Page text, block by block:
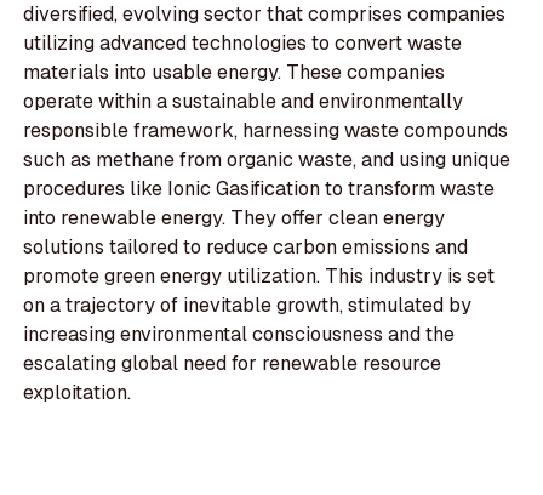
diversified, evolving sector that comprises companies
utilizing advanced technologies to convert waste
materials into usable energy. These companies
operate within a sustainable and environmentally
responsible framework, harnessing waste compounds
such as methane from organic waste, and using unique
procedures like Ionic Gasification to transform waste
into renewable energy. They offer clean energy
solutions tailored to reduce carbon emissions and
promote green energy utilization. This industry is set
on a trajectory of inevitable growth, stimulated by
increasing environmental consciousness and the
escalating global need for renewable resource
exploitation.